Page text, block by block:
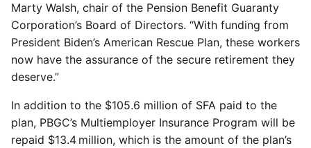
Marty Walsh, chair of the Pension Benefit Guaranty
Corporation’s Board of Directors. “With funding from
President Biden’s American Rescue Plan, these workers
now have the assurance of the secure retirement they
deserve.”
In addition to the $105.6 million of SFA paid to the
plan, PBGC’s Multiemployer Insurance Program will be
repaid $13.4 million, which is the amount of the plan’s